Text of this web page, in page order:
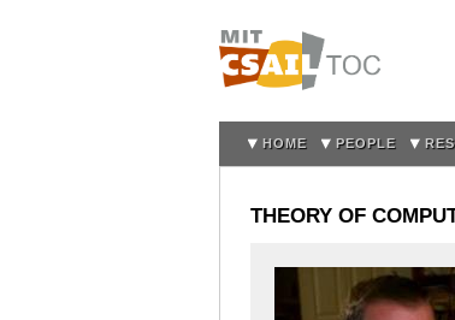
HOME PEOPLE
THEORY OF